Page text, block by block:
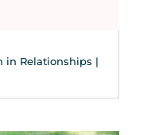
in Relationships |